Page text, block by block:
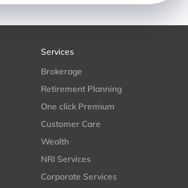
Services
Brokerage
Retirement Planning
One click Premium
Customer Care
Wealth
NRI Services
Corporate Services